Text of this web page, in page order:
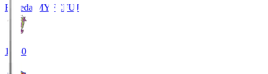
Fujieda MYFCFUJ
18:30